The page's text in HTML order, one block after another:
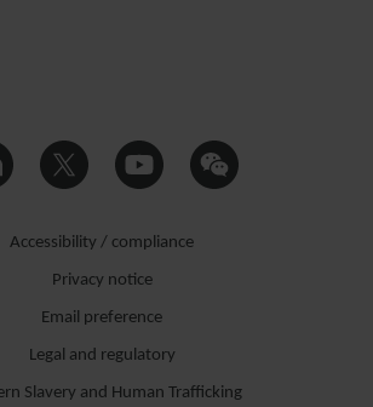
Accessibility / compliance
Privacy notice
Email preference
Legal and regulatory
Slavery and Human Trafficking